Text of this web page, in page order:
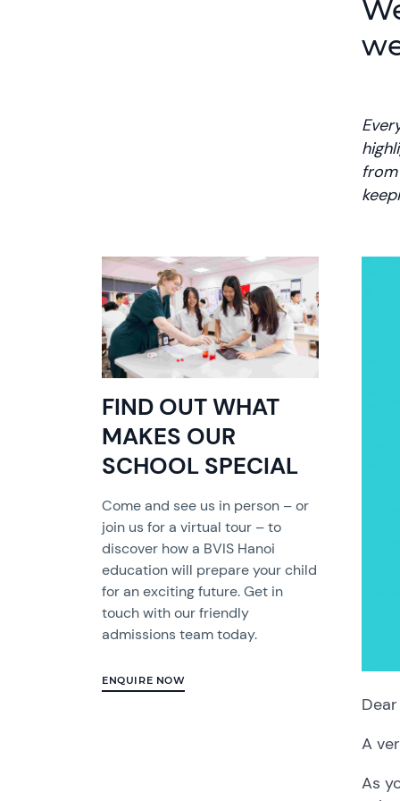
from
FIND OUT WHAT
MAKES OUR
SCHOOL SPECIAL
Come and see us in person – or
join us for a virtual tour – to
discover how a BVIS Hanoi
education will prepare your child
for an exciting future. Get in
touch with our friendly
admissions team today.
ENQUIRE NOW
A
As